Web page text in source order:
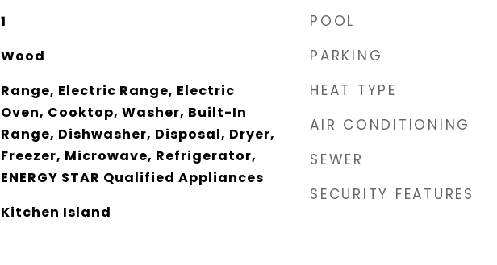
1
Wood
Range, Electric Range, Electric
Oven, Cooktop, Washer, Built-In
Range, Dishwasher, Disposal, Dryer,
Freezer, Microwave, Refrigerator,
ENERGY STAR Qualified Appliances
Kitchen Island
POOL
PARKING
HEAT TYPE
AIR CONDITIONING
SEWER
SECURITY FEATURES